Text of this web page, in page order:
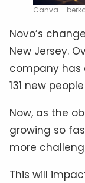
Canva –
Novo’s
New Jersey.
company has
131 new
Now, as the
growing so
more
This will